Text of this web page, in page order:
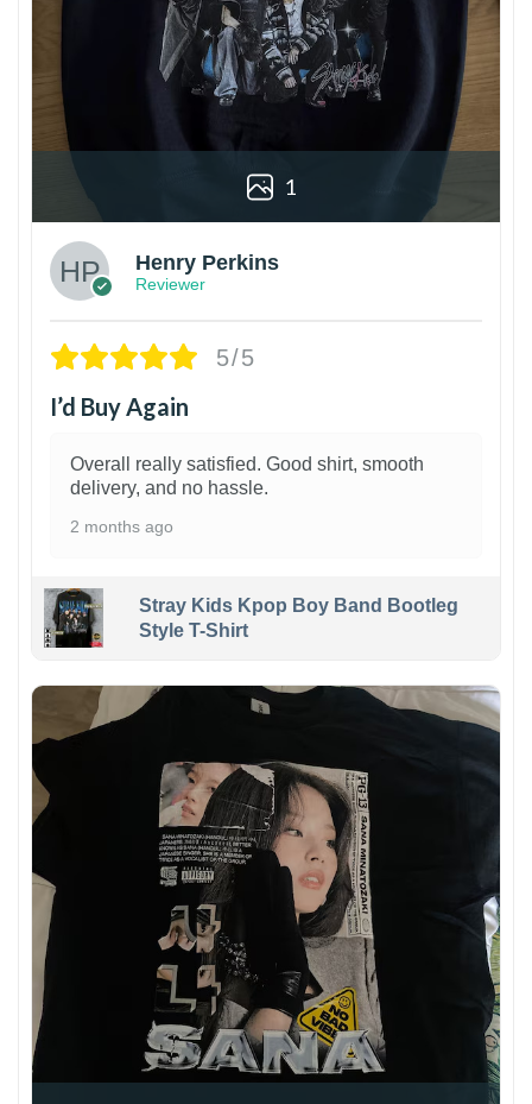
1
Henry Perkins
Reviewer
5/5
I’d Buy Again
Overall really satisfied. Good shirt, smooth
delivery, and no hassle.
2 months ago
Stray Kids Kpop Boy Band Bootleg
Style T-Shirt